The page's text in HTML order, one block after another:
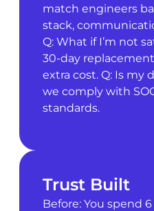
match engineers
stack,
Q: What if I’m not
30-day
extra cost. Q: Is my
we comply with
standards.
Trust Built
Before: You spend